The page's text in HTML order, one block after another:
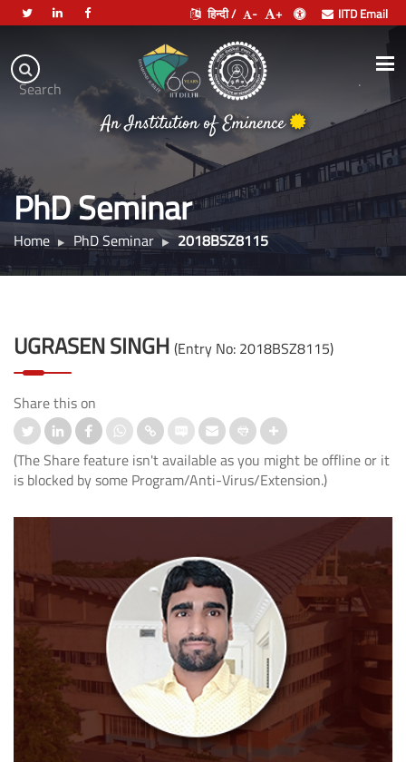
Search
हिन्दी / - + IITD Email
Indian
Institute
of
Technology
Delhi
An Institution of Eminence
.
PhD Seminar
Home PhD Seminar 2018BSZ8115
UGRASEN SINGH (Entry No: 2018BSZ8115)
Share this on
(The Share feature isn't available as you might be offline or it
is blocked by some Program/Anti-Virus/Extension.)